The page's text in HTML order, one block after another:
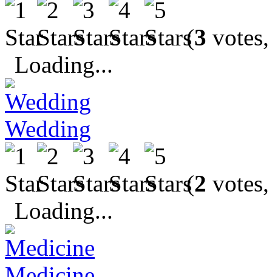
(3
Loading...
Wedding
(2
Loading...